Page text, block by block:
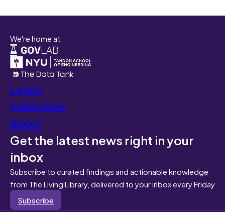
We're home at
Latest
Collections
About
Get the latest news right in your
inbox
Subscribe to curated findings and actionable knowledge
from The Living Library, delivered to your inbox every Friday
Subscribe